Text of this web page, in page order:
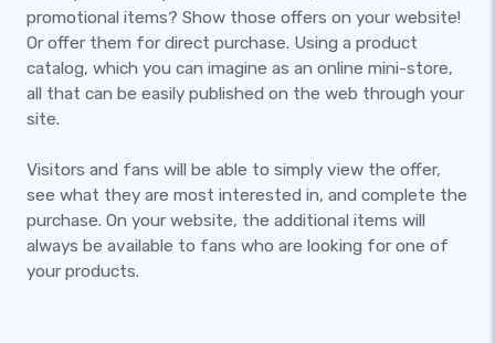
promotional items? Show those offers on your website!
Or offer them for direct purchase. Using a product
catalog, which you can imagine as an online mini-store,
all that can be easily published on the web through your
site.
Visitors and fans will be able to simply view the offer,
see what they are most interested in, and complete the
purchase. On your website, the additional items will
always be available to fans who are looking for one of
your products.